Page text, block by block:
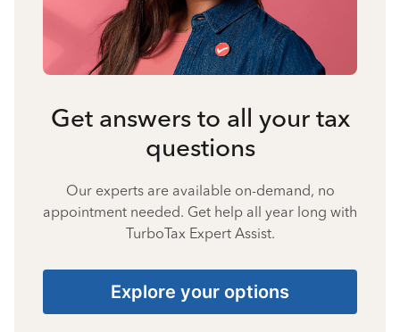
Get answers to all your tax
questions
Our experts are available on-demand, no
appointment needed. Get help all year long with
TurboTax Expert Assist.
Explore your options